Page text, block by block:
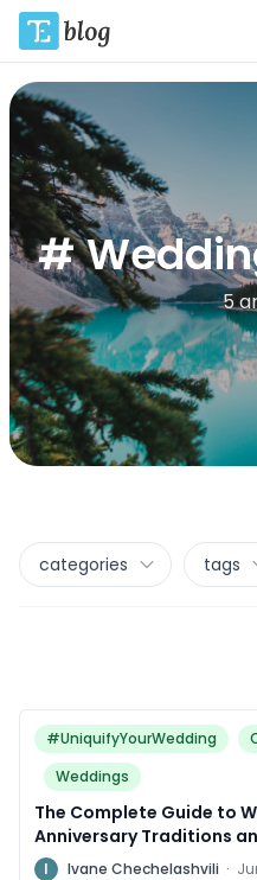
#
5
categories tags
#UniquifyYourWedding
Weddings
The Complete Guide to
Anniversary Traditions
Around the World
I Ivane Chechelashvili ·